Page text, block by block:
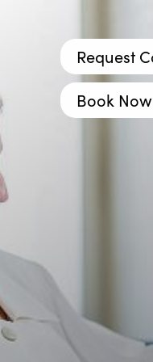
Request
Book Now